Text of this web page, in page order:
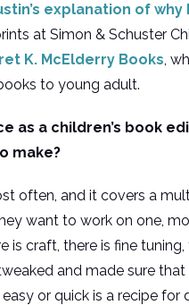
explanation of why
at Simon & Schuster
K. McElderry Books,
to young adult.
as a children’s book
make?
often, and it covers a
want to work on one,
is craft, there is fine
and made sure
or quick is a recipe for